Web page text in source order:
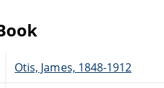
Otis, James, 1848-1912